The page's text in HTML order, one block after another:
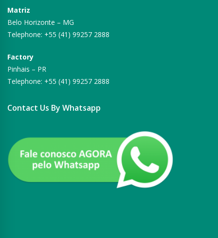
Matriz
Belo Horizonte – MG
Telephone: +55 (41) 99257 2888
Factory
Pinhais – PR
Telephone: +55 (41) 99257 2888
Contact Us By Whatsapp